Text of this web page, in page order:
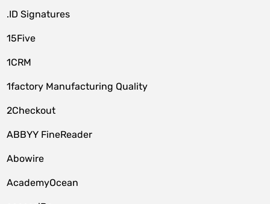
.ID Signatures
15Five
1CRM
1factory Manufacturing Quality
2Checkout
ABBYY FineReader
Abowire
AcademyOcean